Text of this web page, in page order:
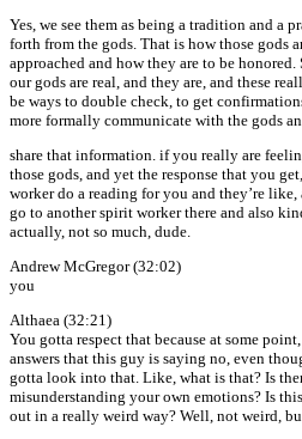
Yes, we see them as being a tradition and a
forth from the gods. That is how those gods
approached and how they are to be
our gods are real, and they are, and these
be ways to double check, to get
more formally communicate with the gods
share that information. if you really are
those gods, and yet the response that you
worker do a reading for you and they’re
go to another spirit worker there and also
actually, not so much, dude.
Andrew McGregor (32:02)
you
Althaea (32:21)
You gotta respect that because at some
answers that this guy is saying no, even
gotta look into that. Like, what is that? Is
misunderstanding your own emotions? Is
out in a really weird way? Well, not weird,